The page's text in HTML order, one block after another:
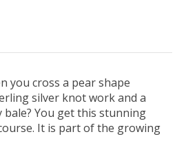
you cross a pear shape
silver knot work and a
You get this stunning
It is part of the growing